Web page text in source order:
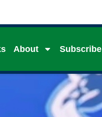
About Subscribe